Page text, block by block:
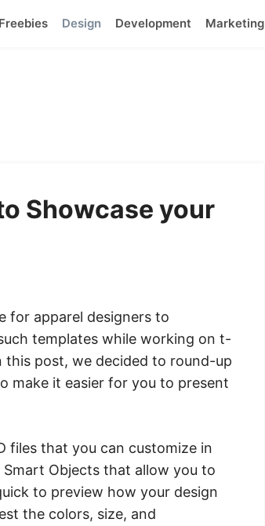
Freebies Design Development Marketing
Showcase your
for apparel designers to
templates while working on t-
post, we decided to round-up
make it easier for you to present
files that you can customize in
Smart Objects that allow you to
to preview how your design
the colors, size, and